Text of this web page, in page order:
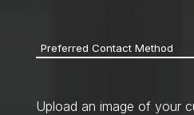
Preferred
Method *
Upload an image of your